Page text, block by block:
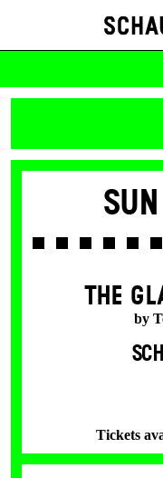
Tickets
THE
by
Tickets